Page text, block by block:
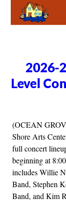
2026-
Level
(OCEAN
Shore Arts
full concert
beginning at
includes Willie
Band, Stephen
Band, and Kim